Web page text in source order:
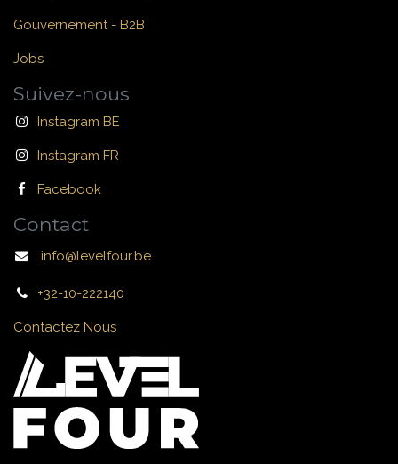
Gouvernement - B2B
Jobs
Suivez-nous
Instagram BE
Instagram FR
Facebook
Contact
info@levelfour.be
+32-10-222140
Contactez Nous